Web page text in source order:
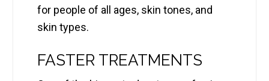
for people of all ages, skin tones, and
skin types.
FASTER TREATMENTS